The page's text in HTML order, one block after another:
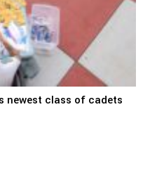
newest class of cadets